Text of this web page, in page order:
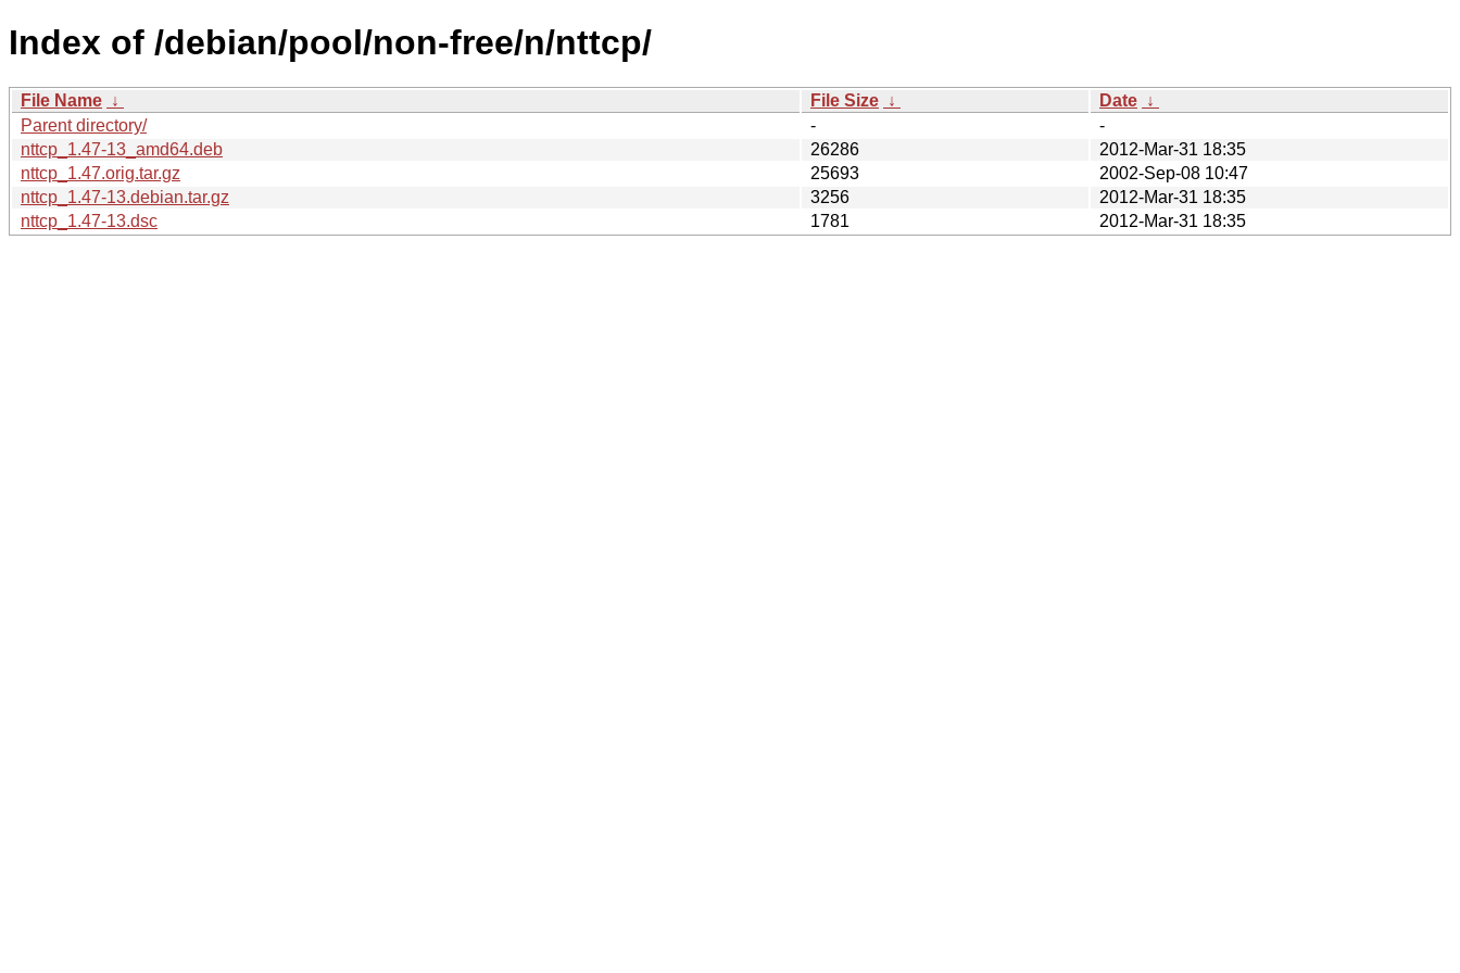
Index of /debian/pool/non-free/n/nttcp/
File Name ↓ File Size ↓ Date ↓
Parent directory/
-
-
nttcp_1.47-13_amd64.deb
26286
2012-Mar-31 18:35
nttcp_1.47.orig.tar.gz
25693
2002-Sep-08 10:47
nttcp_1.47-13.debian.tar.gz
3256
2012-Mar-31 18:35
nttcp_1.47-13.dsc
1781 2012-Mar-31 18:35